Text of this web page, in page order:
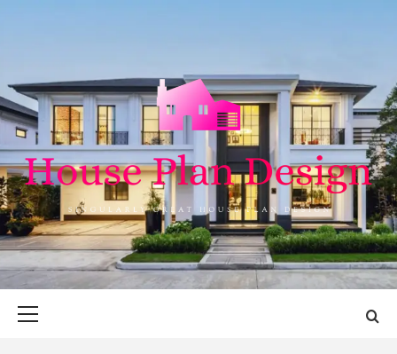
HOUSE PLAN
DESIGN
SINGULARLY GREAT HOUSE PLAN DESIGN